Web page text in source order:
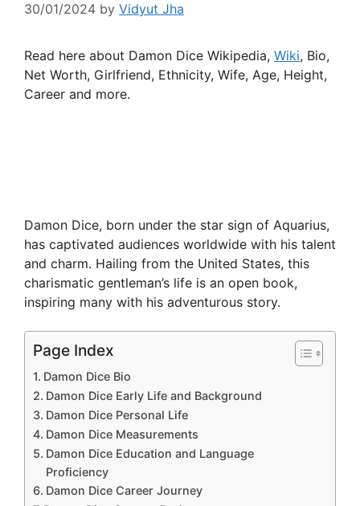
30/01/2024 by Vidyut Jha
Read here about Damon Dice Wikipedia, Wiki, Bio,
Net Worth, Girlfriend, Ethnicity, Wife, Age, Height,
Career and more.
Damon Dice, born under the star sign of Aquarius,
has captivated audiences worldwide with his talent
and charm. Hailing from the United States, this
charismatic gentleman’s life is an open book,
inspiring many with his adventurous story.
Page Index
Damon Dice Bio
Damon Dice Early Life and Background
Damon Dice Personal Life
Damon Dice Measurements
Damon Dice Education and Language
Proficiency
Damon Dice Career Journey